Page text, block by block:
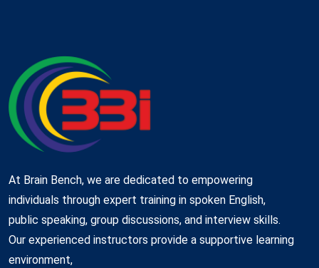
At Brain Bench, we are dedicated to empowering
individuals through expert training in spoken English,
public speaking, group discussions, and interview skills.
Our experienced instructors provide a supportive learning
environment,